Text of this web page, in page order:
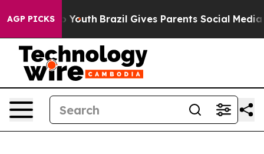
AGP PICKS
to Youth Brazil Gives Parents Social Media